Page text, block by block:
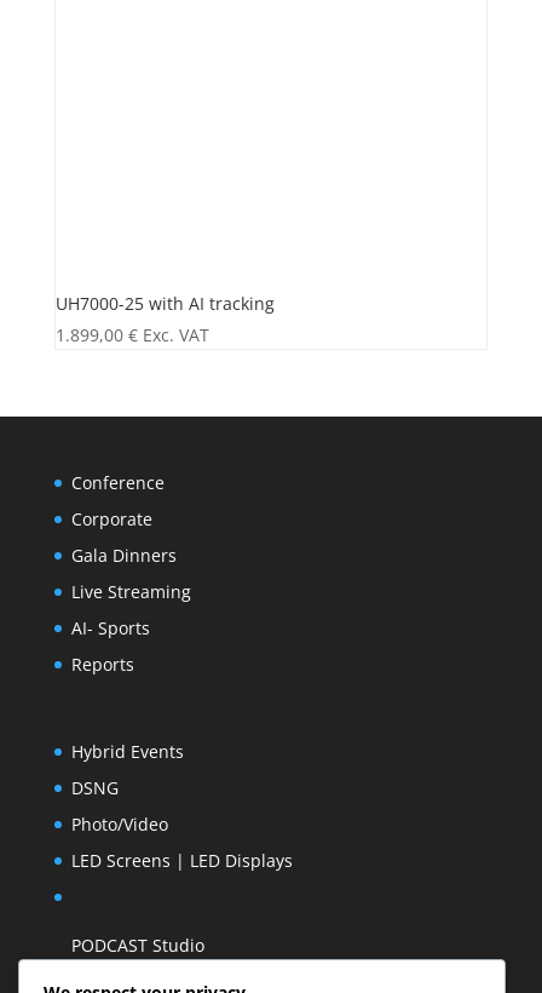
UH7000-25 with AI tracking
1.899,00 € Exc. VAT
Conference
Corporate
Gala Dinners
Live Streaming
AI- Sports
Reports
Hybrid Events
DSNG
Photo/Video
LED Screens | LED Displays
PODCAST Studio